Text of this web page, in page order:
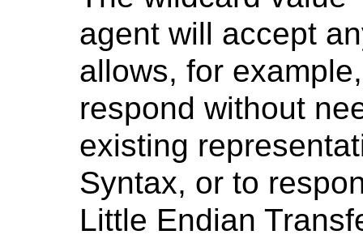
agent will accept
allows, for
respond without
existing
Syntax, or to
Little Endian